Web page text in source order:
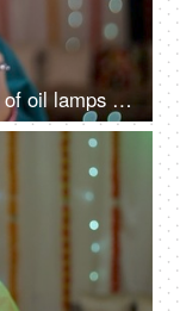
A happy Indian woman with a plate of oil lamps - Diwali celebrations, Diwali diyas, Diwali lights